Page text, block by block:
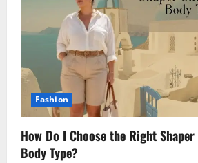
Fashion
How Do I Choose the Right
Body Type?